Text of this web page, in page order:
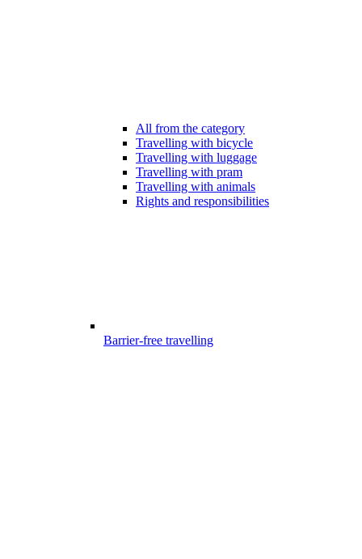
All from the category
Travelling with bicycle
Travelling with luggage
Travelling with pram
Travelling with animals
Rights and responsibilities
Barrier-free travelling